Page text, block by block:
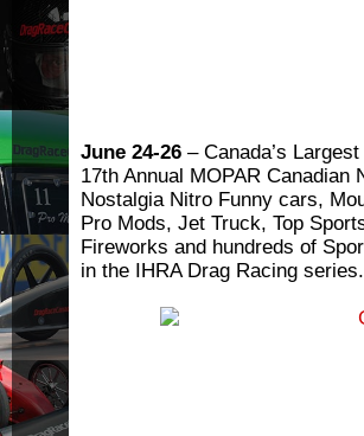
June 24-26 – Canada’s
17th Annual MOPAR Canadian
Nostalgia Nitro Funny cars,
Pro Mods, Jet Truck, Top
Fireworks and hundreds of
in the IHRA Drag Racing